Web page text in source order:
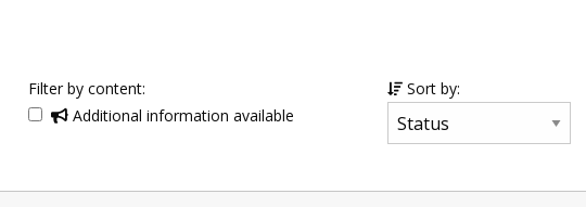
Filter by content:
Additional information available
Sort by: